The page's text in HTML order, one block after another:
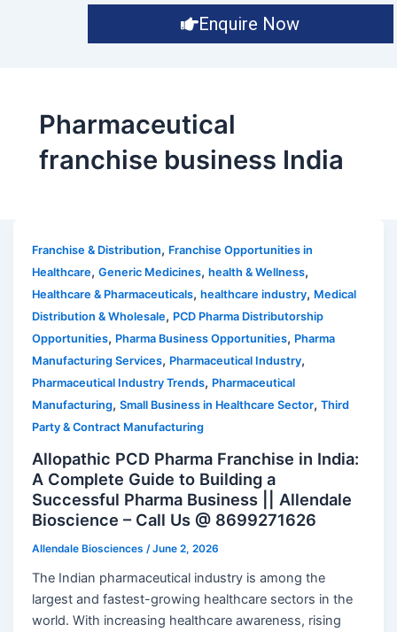
Enquire Now
Pharmaceutical
franchise business India
Franchise & Distribution, Franchise Opportunities in
Healthcare,Generic Medicines,health & Wellness,
Healthcare & Pharmaceuticals,healthcare industry, Medical
Distribution & Wholesale, PCD Pharma Distributorship
Opportunities, Pharma Business Opportunities, Pharma
Manufacturing Services, Pharmaceutical Industry,
Pharmaceutical Industry Trends, Pharmaceutical
Manufacturing,Small Business in Healthcare Sector,Third
Party & Contract Manufacturing
Allopathic PCD Pharma Franchise in India:
A Complete Guide to Building a
Successful Pharma Business || Allendale
Bioscience – Call Us @ 8699271626
Allendale Biosciences /June 2, 2026
The Indian pharmaceutical industry is among the
largest and fastest-growing healthcare sectors in the
world. With increasing healthcare awareness, rising